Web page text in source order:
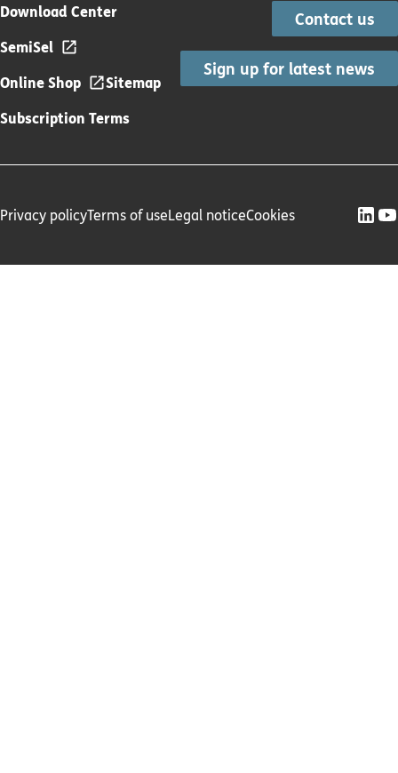
Download Center
SemiSel
Online Shop
Sitemap
Subscription Terms
Contact us
Sign up for latest news
Privacy policyTerms of useLegal noticeCookies